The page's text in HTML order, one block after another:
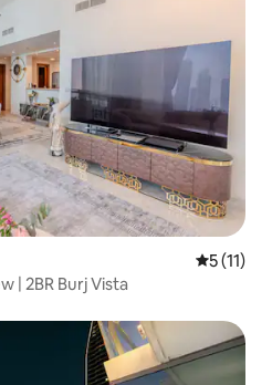
5 out of 5
5 (11)
| 2BR Burj Vista